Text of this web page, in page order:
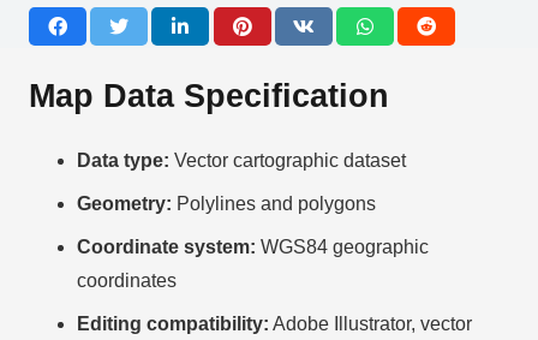
Map Data Specification
Data type: Vector cartographic dataset
Geometry: Polylines and polygons
Coordinate system: WGS84 geographic
coordinates
Editing compatibility: Adobe Illustrator, vector